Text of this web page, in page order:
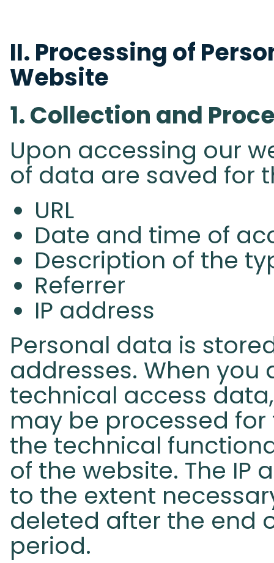
II. Processing of
Website​
1. Collection and
Upon accessing our
of data are saved for
URL
Date and time of
Description of the
Referrer
IP address
Personal data is
addresses. When you
technical access
may be processed
the technical
of the website. The IP
to the extent
deleted after the end
period.